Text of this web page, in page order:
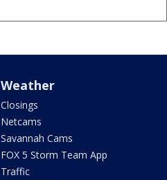
Weather
Closings
Netcams
Savannah Cams
FOX 5 Storm Team App
Traffic